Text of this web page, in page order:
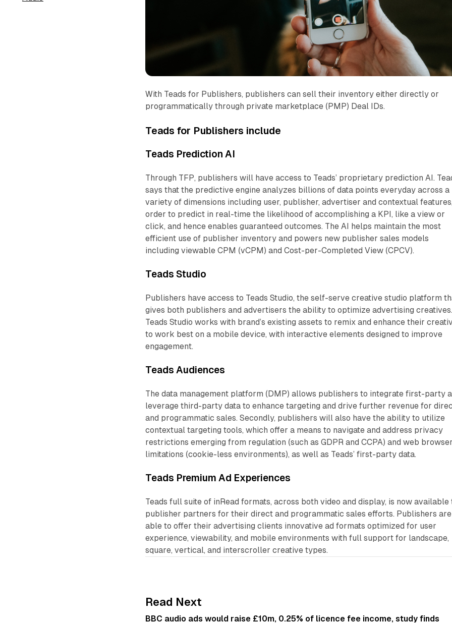
With Teads for Publishers, publishers can sell their inventory either directly or
programmatically through private marketplace (PMP) Deal IDs.
Teads for Publishers include
Teads Prediction AI
Through TFP, publishers will have access to Teads’ proprietary prediction AI.
says that the predictive engine analyzes billions of data points everyday across a
variety of dimensions including user, publisher, advertiser and contextual
order to predict in real-time the likelihood of accomplishing a KPI, like a view or
click, and hence enables guaranteed outcomes. The AI helps maintain the most
efficient use of publisher inventory and powers new publisher sales models
including viewable CPM (vCPM) and Cost-per-Completed View (CPCV).
Teads Studio
Publishers have access to Teads Studio, the self-serve creative studio platform
gives both publishers and advertisers the ability to optimize advertising creatives.
Teads Studio works with brand’s existing assets to remix and enhance their
to work best on a mobile device, with interactive elements designed to improve
engagement.
Teads Audiences
The data management platform (DMP) allows publishers to integrate first-party
leverage third-party data to enhance targeting and drive further revenue for
and programmatic sales. Secondly, publishers will also have the ability to utilize
contextual targeting tools, which offer a means to navigate and address privacy
restrictions emerging from regulation (such as GDPR and CCPA) and web browser
limitations (cookie-less environments), as well as Teads’ first-party data.
Teads Premium Ad Experiences
Teads full suite of inRead formats, across both video and display, is now available
publisher partners for their direct and programmatic sales efforts. Publishers are
able to offer their advertising clients innovative ad formats optimized for user
experience, viewability, and mobile environments with full support for landscape,
square, vertical, and interscroller creative types.
Read Next
BBC audio ads would raise £10m, 0.25% of licence fee income, study finds